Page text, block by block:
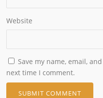
Website
Save my name, email,
next time I comment.